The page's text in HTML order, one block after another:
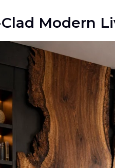
Modern